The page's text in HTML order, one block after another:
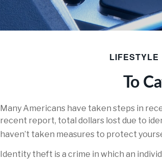
LIFESTYLE
To
Many Americans have taken steps in
recent report, total dollars lost due to
haven’t taken measures to protect
Identity theft is a crime in which an